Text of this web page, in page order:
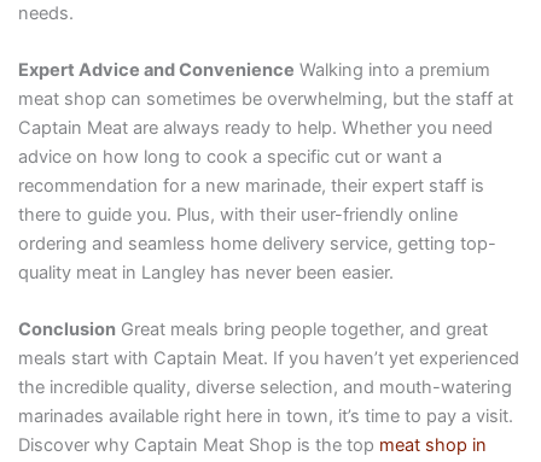
needs.
Expert Advice and Convenience Walking into a premium
meat shop can sometimes be overwhelming, but the staff at
Captain Meat are always ready to help. Whether you need
advice on how long to cook a specific cut or want a
recommendation for a new marinade, their expert staff is
there to guide you. Plus, with their user-friendly online
ordering and seamless home delivery service, getting top-
quality meat in Langley has never been easier.
ConclusionGreat meals bring people together, and great
meals start with Captain Meat. If you haven’t yet experienced
the incredible quality, diverse selection, and mouth-watering
marinades available right here in town, it’s time to pay a visit.
Discover why Captain Meat Shop is the top meat shop in